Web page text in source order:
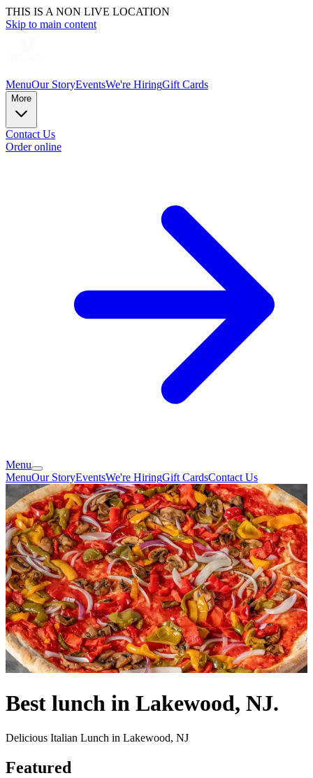
THIS IS A NON LIVE LOCATION
Skip to main content
MenuOur StoryEventsWe're HiringGift Cards
More
Contact Us
Order online
Menu
MenuOur StoryEventsWe're HiringGift CardsContact Us
Best lunch in Lakewood, NJ.
Delicious Italian Lunch in Lakewood, NJ
Featured